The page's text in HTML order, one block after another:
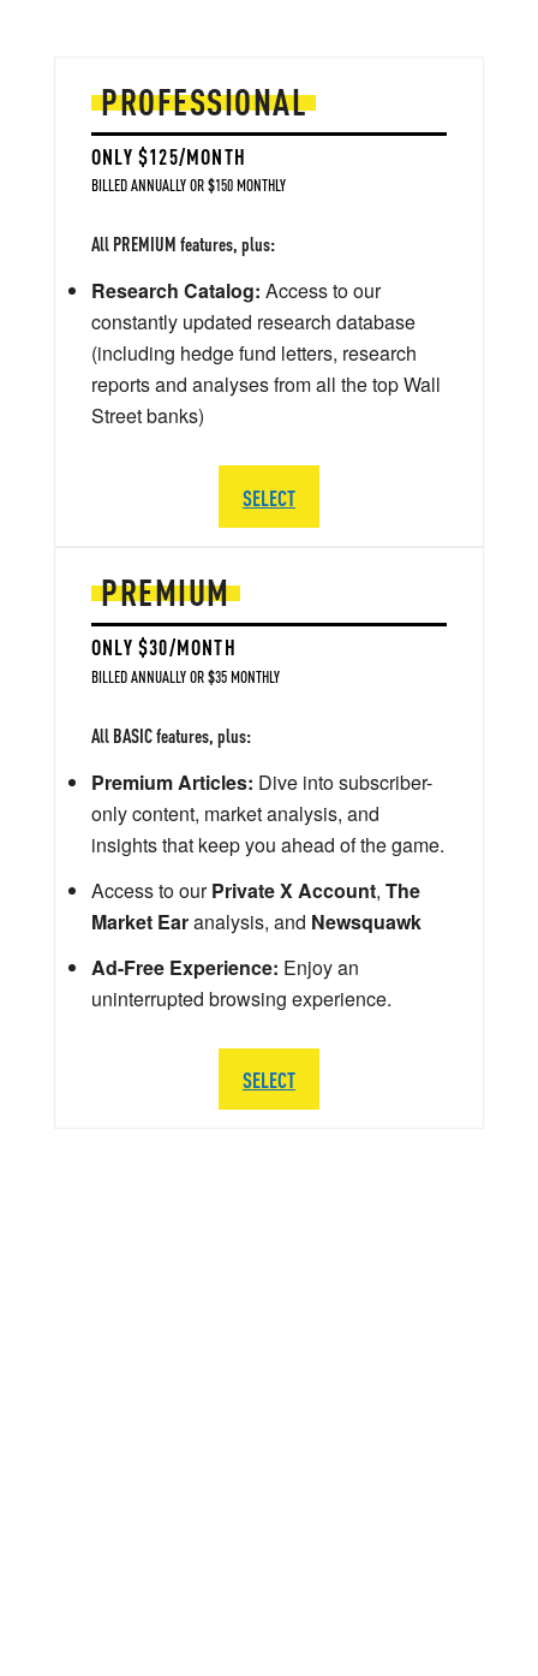
PREMIUM
ONLY $30/MONTH
BILLED ANNUALLY OR $35 MONTHLY
All BASIC features, plus:
Premium Articles: Dive into subscriber-
only content, market analysis, and
insights that keep you ahead of the game.
Access to ourPrivate X Account, The
Market Earanalysis, and Newsquawk
Ad-Free Experience: Enjoy an
uninterrupted browsing experience.
SELECT
PROFESSIONAL
ONLY $125/MONTH
BILLED ANNUALLY OR $150 MONTHLY
All PREMIUM features, plus:
Research Catalog: Access to our
constantly updated research database
(including hedge fund letters, research
reports and analyses from all the top Wall
Street banks)
SELECT